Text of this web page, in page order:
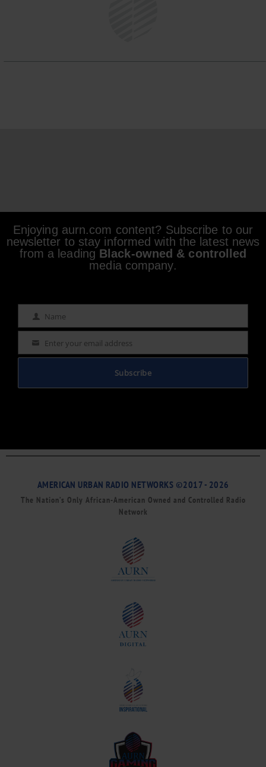
Enjoying aurn.com content? Subscribe to our
newsletter to stay informed with the latest news
from a leading Black-owned & controlled
media company.
Name Name
Email Enter your email address
Subscribe
AMERICAN URBAN RADIO NETWORKS ©2017 - 2026
The Nation’s Only African-American Owned and Controlled Radio
Network